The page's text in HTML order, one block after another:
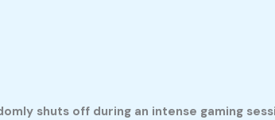
shuts off during an intense gaming